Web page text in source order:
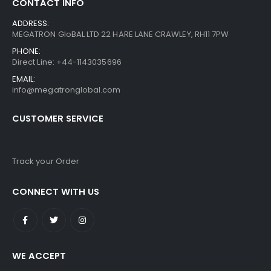
CONTACT INFO
ADDRESS:
MEGATRON GloBAL LTD 22 HARE LANE CRAWLEY, RH11 7PW
PHONE:
Direct Line: +44-1143035696
EMAIL:
info@megatronglobal.com
CUSTOMER SERVICE
Track your Order
CONNECT WITH US
WE ACCEPT